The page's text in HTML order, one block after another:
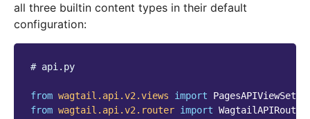
all three builtin content types in their default
configuration:
# api.py
from wagtail.api.v2.views import
PagesAPIViewSet
from wagtail.api.v2.router import WagtailAPIRouter